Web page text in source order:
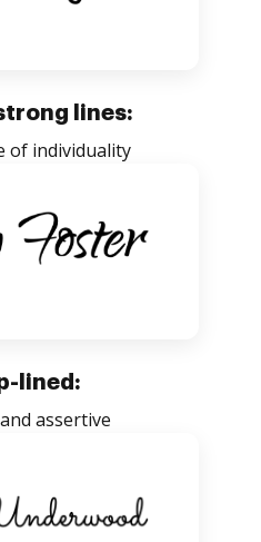
lines:
of individuality
lined:
assertive